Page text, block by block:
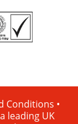
Conditions •
leading UK